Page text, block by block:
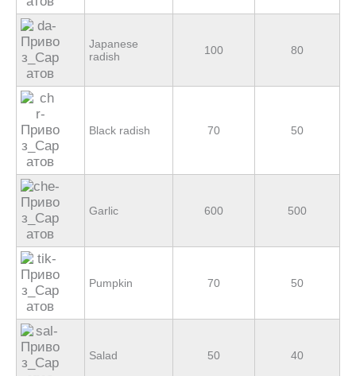
Japanese
radish
100 80
Black radish 70 50
Garlic 600 500
Pumpkin 70 50
Salad 50 40